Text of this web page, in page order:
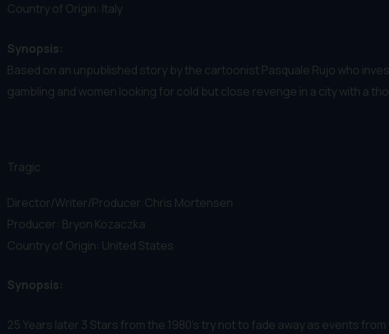
Country of Origin: Italy
Synopsis:
Based on an unpublished story by the cartoonist Pasquale Rujo who
gambling and women looking for cold but close revenge in a city with a
Tragic
Director/Writer/Producer:Chris Mortensen
Producer: Bryon Kozaczka
Country of Origin: United States
Synopsis:
25 Years later 3 Stars from the 1980's try not to fade away as events